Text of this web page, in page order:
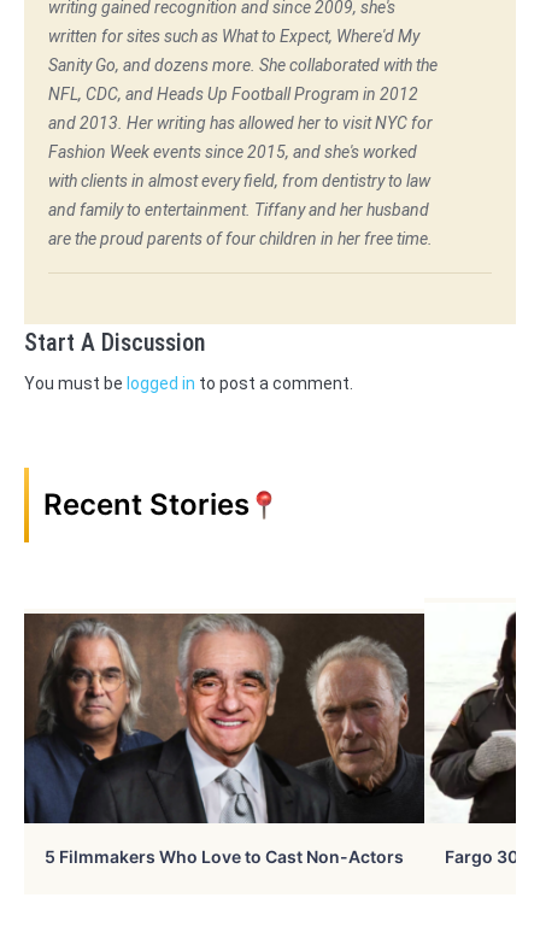
writing gained recognition and since 2009, she's
written for sites such as What to Expect, Where'd My
Sanity Go, and dozens more. She collaborated with the
NFL, CDC, and Heads Up Football Program in 2012
and 2013. Her writing has allowed her to visit NYC for
Fashion Week events since 2015, and she's worked
with clients in almost every field, from dentistry to law
and family to entertainment. Tiffany and her husband
are the proud parents of four children in her free time.
Start A Discussion
You must be logged in to post a comment.
Recent Stories
5 Filmmakers Who Love to Cast Non-Actors Fargo 30